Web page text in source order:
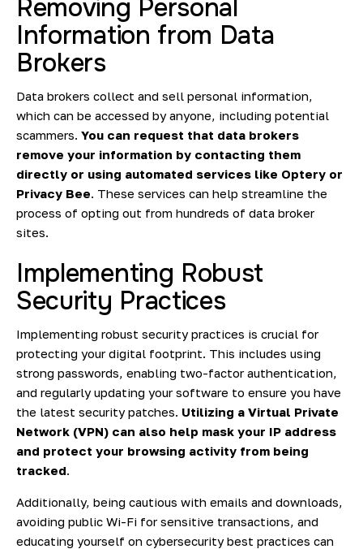
Removing Personal
Information from Data
Brokers
Data brokers collect and sell personal information,
which can be accessed by anyone, including potential
scammers. You can request that data brokers
remove your information by contacting them
directly or using automated services like Optery or
Privacy Bee. These services can help streamline the
process of opting out from hundreds of data broker
sites.
Implementing Robust
Security Practices
Implementing robust security practices is crucial for
protecting your digital footprint. This includes using
strong passwords, enabling two-factor authentication,
and regularly updating your software to ensure you have
the latest security patches. Utilizing a Virtual Private
Network (VPN) can also help mask your IP address
and protect your browsing activity from being
tracked.
Additionally, being cautious with emails and downloads,
avoiding public Wi-Fi for sensitive transactions, and
educating yourself on cybersecurity best practices can